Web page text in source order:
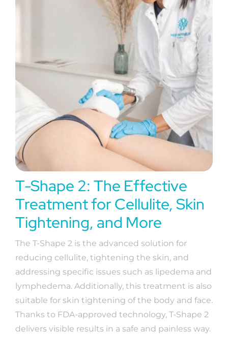
T-Shape 2: The Effective
Treatment for Cellulite, Skin
Tightening, and More
The T-Shape 2 is the advanced solution for
reducing cellulite, tightening the skin, and
addressing specific issues such as lipedema and
lymphedema. Additionally, this treatment is also
suitable for skin tightening of the body and face.
Thanks to FDA-approved technology, T-Shape 2
delivers visible results in a safe and painless way.